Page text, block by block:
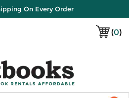
On Every Order
(0)